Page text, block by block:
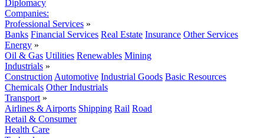
Diplomacy
Companies:
Professional Services »
Banks Financial Services Real Estate Insurance Other Services
Energy »
Oil & Gas Utilities Renewables Mining
Industrials »
Construction Automotive Industrial Goods Basic Resources
Chemicals Other Industrials
Transport »
Airlines & Airports Shipping Rail Road
Retail & Consumer
Health Care